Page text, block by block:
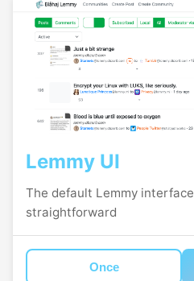
Lemmy UI
The default Lemmy
straightforward
Once